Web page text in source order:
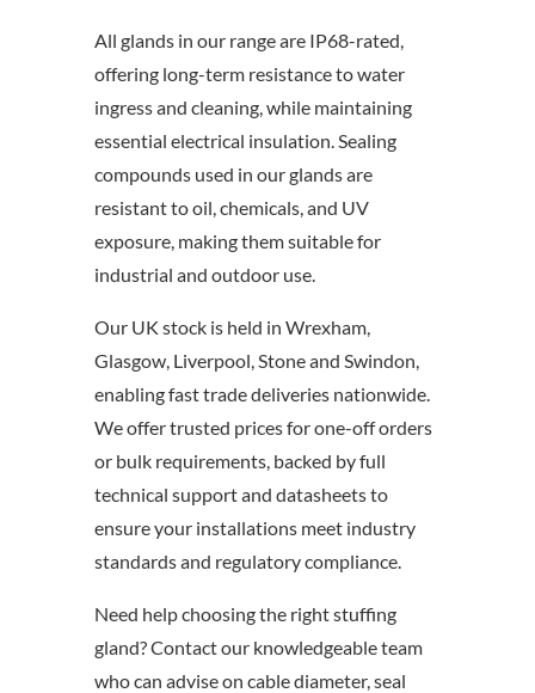
All glands in our range are IP68-rated,
offering long-term resistance to water
ingress and cleaning, while maintaining
essential electrical insulation. Sealing
compounds used in our glands are
resistant to oil, chemicals, and UV
exposure, making them suitable for
industrial and outdoor use.
Our UK stock is held in Wrexham,
Glasgow, Liverpool, Stone and Swindon,
enabling fast trade deliveries nationwide.
We offer trusted prices for one-off orders
or bulk requirements, backed by full
technical support and datasheets to
ensure your installations meet industry
standards and regulatory compliance.
Need help choosing the right stuffing
gland? Contact our knowledgeable team
who can advise on cable diameter, seal